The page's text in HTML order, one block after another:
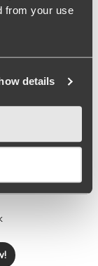
from your use
details